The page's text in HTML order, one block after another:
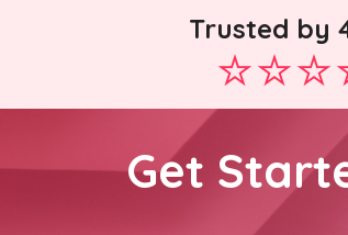
Trusted by
Get